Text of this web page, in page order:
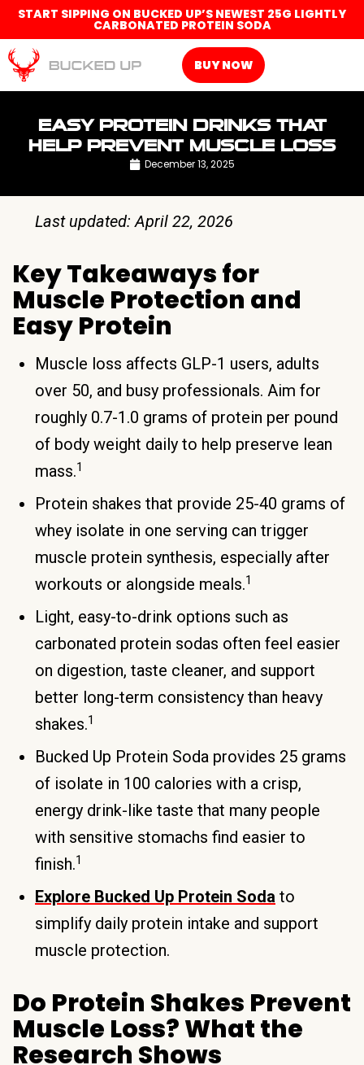
START SIPPING ON BUCKED UP’S NEWEST 25G LIGHTLY
CARBONATED PROTEIN SODA
BUY NOW
EASY PROTEIN DRINKS THAT
HELP PREVENT MUSCLE LOSS
December 13, 2025
Last updated: April 22, 2026
Key Takeaways for
Muscle Protection and
Easy Protein
Muscle loss affects GLP-1 users, adults
over 50, and busy professionals. Aim for
roughly 0.7-1.0 grams of protein per pound
of body weight daily to help preserve lean
mass.1
Protein shakes that provide 25-40 grams of
whey isolate in one serving can trigger
muscle protein synthesis, especially after
workouts or alongside meals.1
Light, easy-to-drink options such as
carbonated protein sodas often feel easier
on digestion, taste cleaner, and support
better long-term consistency than heavy
shakes.1
Bucked Up Protein Soda provides 25 grams
of isolate in 100 calories with a crisp,
energy drink-like taste that many people
with sensitive stomachs find easier to
finish.1
Explore Bucked Up Protein Soda to
simplify daily protein intake and support
muscle protection.
Do Protein Shakes Prevent
Muscle Loss? What the
Research Shows